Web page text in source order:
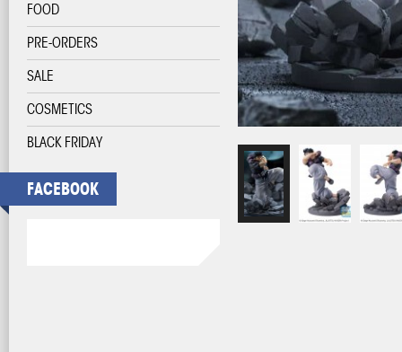
FOOD
PRE-ORDERS
SALE
COSMETICS
BLACK FRIDAY
FACEBOOK